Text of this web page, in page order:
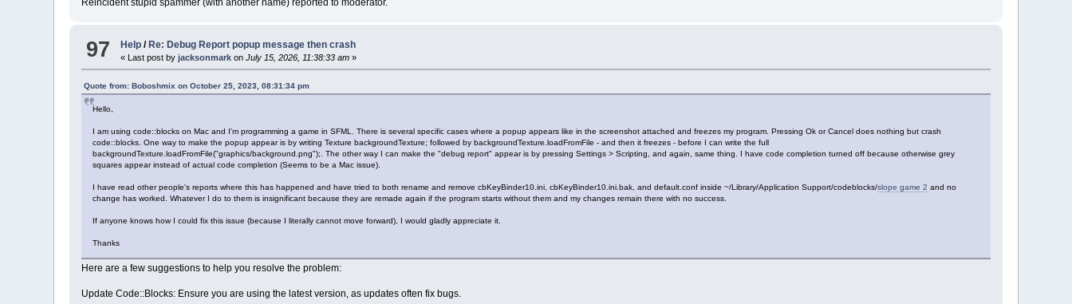
97 Help / Re: Debug Report popup message then crash
« Last post byjacksonmark on July 15, 2026, 11:38:33 am »
Quote from: Boboshmix on October 25, 2023, 08:31:34 pm
Hello,
I am using code::blocks on Mac and I'm programming a game in SFML. There is several specific cases where a popup appears like in the screenshot attached and freezes my program. Pressing Ok or Cancel does nothing but crash
code::blocks. One way to make the popup appear is by writing Texture backgroundTexture; followed by backgroundTexture.loadFromFile - and then it freezes - before I can write the full
backgroundTexture.loadFromFile("graphics/background.png");. The other way I can make the "debug report" appear is by pressing Settings > Scripting, and again, same thing. I have code completion turned off because otherwise grey
squares appear instead of actual code completion (Seems to be a Mac issue).
I have read other people's reports where this has happened and have tried to both rename and remove cbKeyBinder10.ini, cbKeyBinder10.ini.bak, and default.conf inside ~/Library/Application Support/codeblocks/slope game 2 and no
change has worked. Whatever I do to them is insignificant because they are remade again if the program starts without them and my changes remain there with no success.
If anyone knows how I could fix this issue (because I literally cannot move forward), I would gladly appreciate it.
Thanks
Here are a few suggestions to help you resolve the problem:
Update Code::Blocks: Ensure you are using the latest version, as updates often fix bugs.